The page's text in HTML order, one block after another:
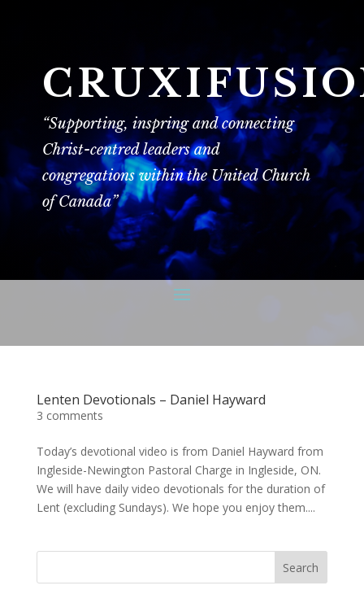
“Supporting, inspring and connecting
Christ-centred leaders and
congregations within the United Church
of Canada”
Lenten Devotionals – Daniel Hayward
3 comments
Today’s devotional video is from Daniel Hayward from
Ingleside-Newington Pastoral Charge in Ingleside, ON.
We will have daily video devotionals for the duration of
Lent (excluding Sundays). We hope you enjoy them....